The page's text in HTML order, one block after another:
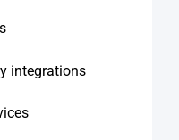
integrations